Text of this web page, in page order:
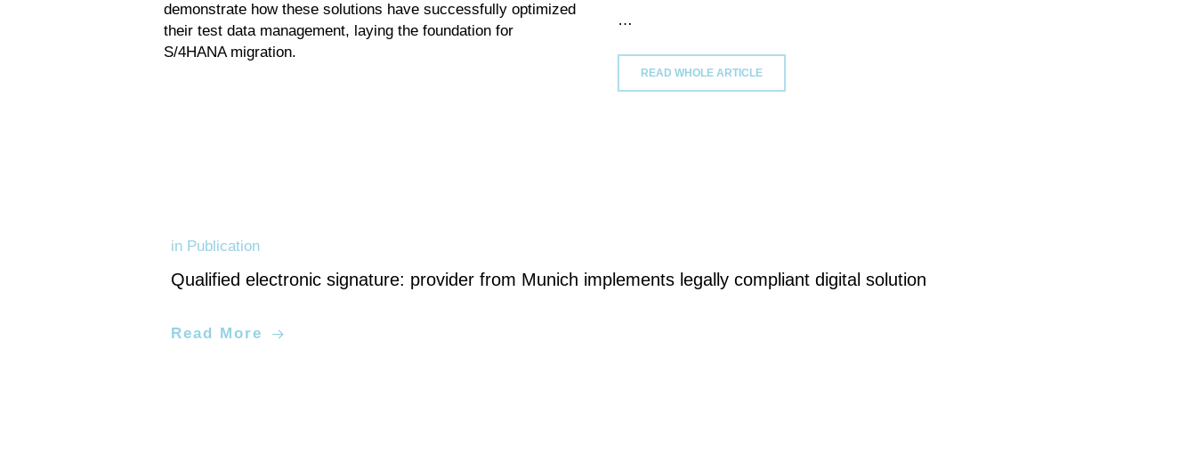
demonstrate how these solutions have successfully optimized
their test data management, laying the foundation for
S/4HANA migration.
…
READ WHOLE ARTICLE
in Publication
Qualified electronic signature: provider from Munich implements legally compliant digital solution
Read More